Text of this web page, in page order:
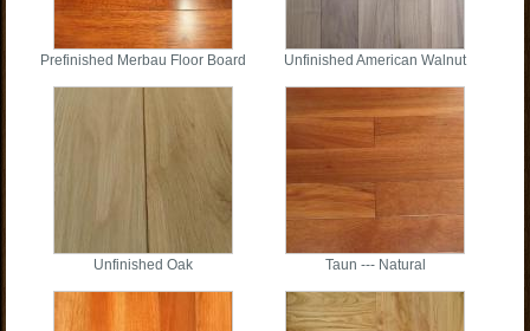
Prefinished Merbau Floor Board Unfinished American Walnut
Unfinished Oak Taun --- Natural